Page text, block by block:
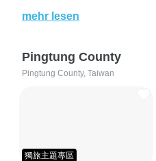
mehr lesen
Pingtung County
Pingtung County, Taiwan
獨旅主題專區